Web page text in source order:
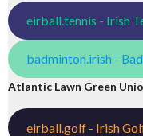
eirball.tennis - Irish
badminton.irish -
Atlantic Lawn Green
eirball.golf - Irish